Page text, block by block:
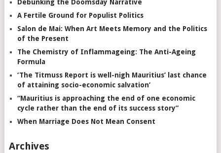
Debunking the Doomsday Narrative
A Fertile Ground for Populist Politics
Salon de Mai: When Art Meets Memory and the Politics
of the Present
The Chemistry of Inflammageing: The Anti-Ageing
Formula
‘The Titmuss Report is well-nigh Mauritius’ last chance
of attaining socio-economic salvation’
“Mauritius is approaching the end of one economic
cycle rather than the end of its success story”
When Marriage Does Not Mean Consent
Archives